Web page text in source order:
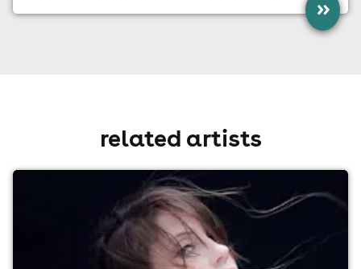
»
related artists